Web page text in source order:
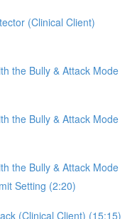
(Clinical Client)
the Bully & Attack Mode
the Bully & Attack Mode
the Bully & Attack Mode
Setting (2:20)
(Clinical Client) (15:15)